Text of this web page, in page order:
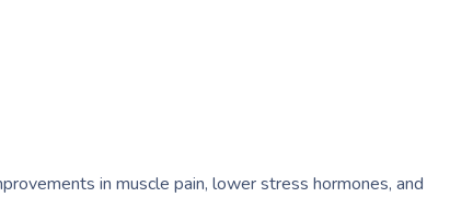
in muscle pain, lower stress hormones, and